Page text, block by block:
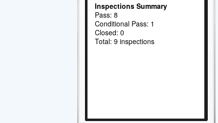
Inspections Summary
Pass: 8
Conditional Pass: 1
Closed: 0
Total: 9 inspections